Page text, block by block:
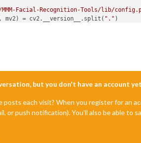
MMM-Facial-Recognition-Tools/lib/
mv2) = cv2.__version__.split(
"."
but you don't have an account
each visit? When you register for an
or push notification). You'll also be able